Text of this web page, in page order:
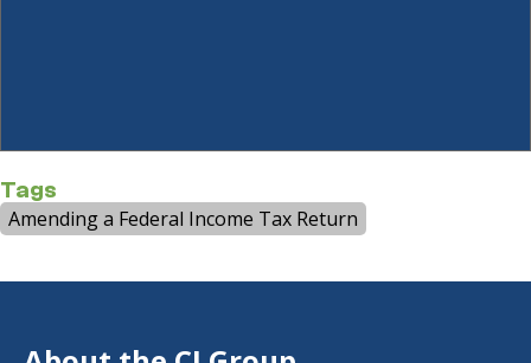
Tags
Amending a Federal Income Tax Return